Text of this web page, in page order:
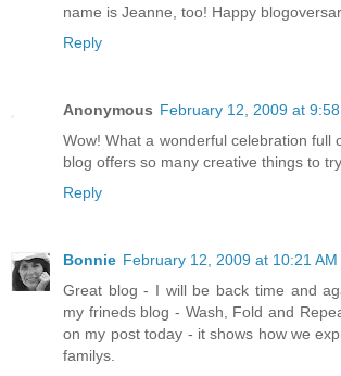
name is Jeanne, too! Happy
Reply
Anonymous February 12, 2009 at 9:58
Wow! What a wonderful celebration full
blog offers so many creative things to
Reply
Bonnie February 12, 2009 at 10:21 AM
Great blog - I will be back time and
my frineds blog - Wash, Fold and
on my post today - it shows how we
familys.